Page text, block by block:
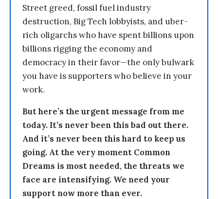
Street greed, fossil fuel industry
destruction, Big Tech lobbyists, and uber-
rich oligarchs who have spent billions upon
billions rigging the economy and
democracy in their favor—the only bulwark
you have is supporters who believe in your
work.
But here’s the urgent message from me
today. It’s never been this bad out there.
And it’s never been this hard to keep us
going. At the very moment Common
Dreams is most needed, the threats we
face are intensifying. We need your
support now more than ever.